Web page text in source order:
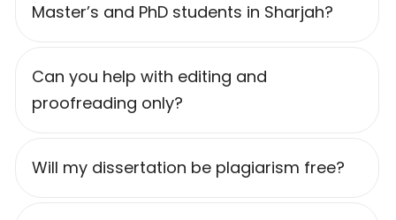
Master’s and PhD students in Sharjah?
Can you help with editing and
proofreading only?
Will my dissertation be plagiarism free?